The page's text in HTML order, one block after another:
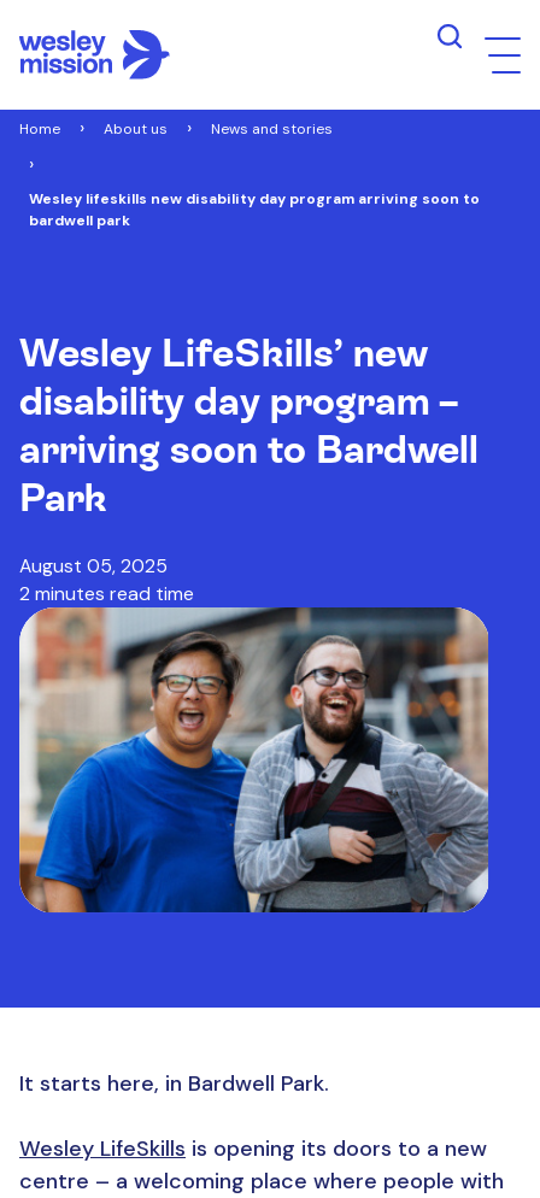
Home About us News and stories
Wesley lifeskills new disability day program arriving soon to
bardwell park
Wesley LifeSkills’ new
disability day program –
arriving soon to Bardwell
Park
August 05, 2025
2 minutes read time
It starts here, in Bardwell Park.
Wesley LifeSkills is opening its doors to a new
centre – a welcoming place where people with